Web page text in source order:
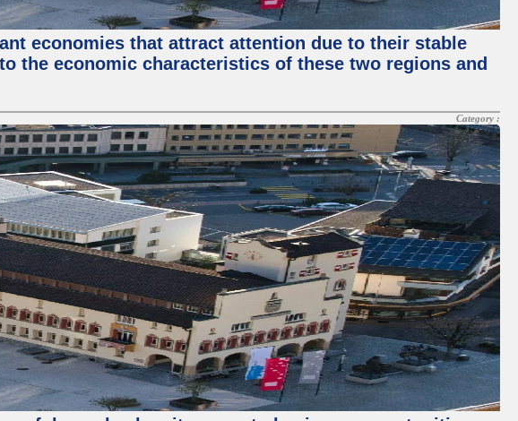
economies that attract attention due to their stable
the economic characteristics of these two regions and
Category :